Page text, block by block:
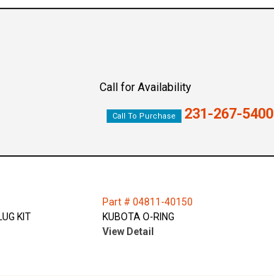
Call for Availability
Call To Purchase 231-267-5400
KIT
Part # 04811-40150
KUBOTA O-RING
View Detail